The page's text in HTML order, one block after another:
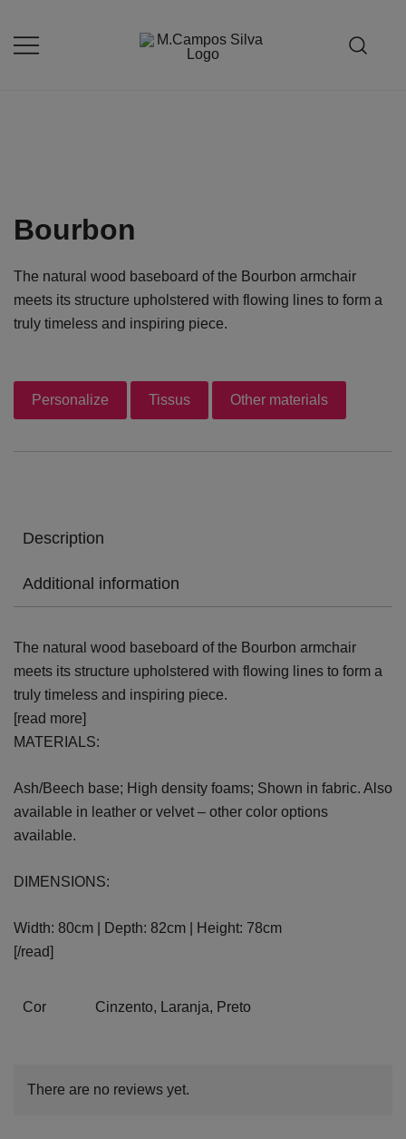
content
Bourbon
The natural wood baseboard of the Bourbon armchair
meets its structure upholstered with flowing lines to form a
truly timeless and inspiring piece.
Personalize Tissus Other materials
Description
Additional information
The natural wood baseboard of the Bourbon armchair
meets its structure upholstered with flowing lines to form a
truly timeless and inspiring piece.
[read more]
MATERIALS:
Ash/Beech base; High density foams; Shown in fabric. Also
available in leather or velvet – other color options
available.
DIMENSIONS:
Width: 80cm | Depth: 82cm | Height: 78cm
[/read]
Cor Cinzento, Laranja, Preto
There are no reviews yet.